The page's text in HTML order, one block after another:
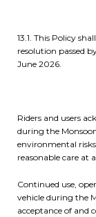
13.1. This Policy
resolution passed
June 2026.
Riders and users
during the
environmental
reasonable care at
Continued use,
vehicle during the
acceptance of and